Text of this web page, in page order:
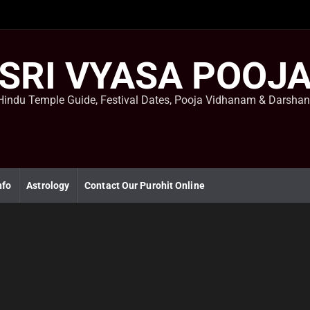
VYASA
Temple Guide, Festival Dates, Pooja Vidhanam &
Astrology Contact Our Purohit Online